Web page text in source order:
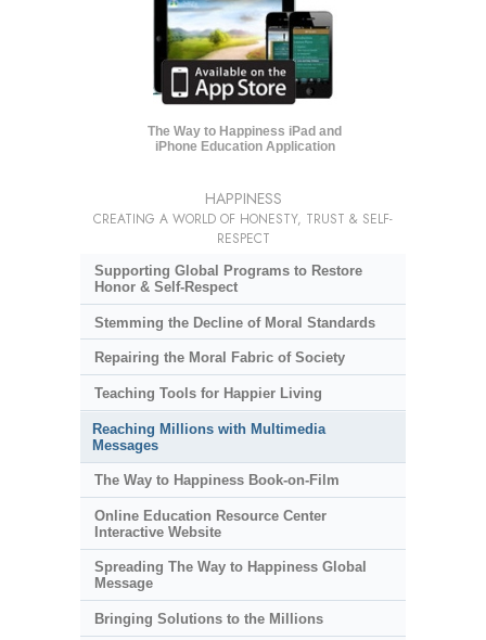
The Way to Happiness iPad and
iPhone Education Application
HAPPINESS
CREATING A WORLD OF HONESTY, TRUST & SELF-
RESPECT
Supporting Global Programs to Restore
Honor & Self-Respect
Stemming the Decline of Moral Standards
Repairing the Moral Fabric of Society
Teaching Tools for Happier Living
Reaching Millions with Multimedia
Messages
The Way to Happiness Book-on-Film
Online Education Resource Center
Interactive Website
Spreading The Way to Happiness Global
Message
Bringing Solutions to the Millions